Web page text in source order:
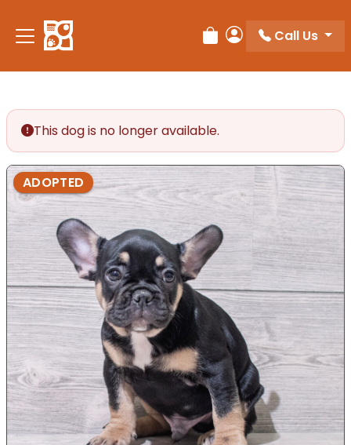
Review Order
My Account
Call Us
This dog is no longer available.
ADOPTED